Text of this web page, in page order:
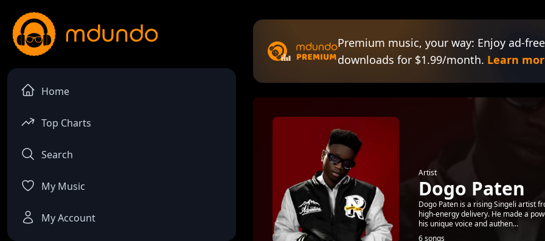
Home
Top Charts
Search
My Music
My Account
Premium music, your way: Enjoy ad-
downloads for $1.99/month. Learn
Artist
Dogo Paten
Dogo Paten is a rising Singeli artist
high-energy delivery. He made a
his unique voice and authen...
6 songs